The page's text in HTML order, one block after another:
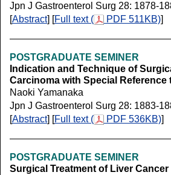
Jpn J Gastroenterol Surg 28: 1878-
[Abstract] [Full text ( PDF 511KB)]
POSTGRADUATE SEMINER
Indication and Technique of
Carcinoma with Special
Naoki Yamanaka
Jpn J Gastroenterol Surg 28: 1883-
[Abstract] [Full text ( PDF 536KB)]
POSTGRADUATE SEMINER
Surgical Treatment of Liver Cancer